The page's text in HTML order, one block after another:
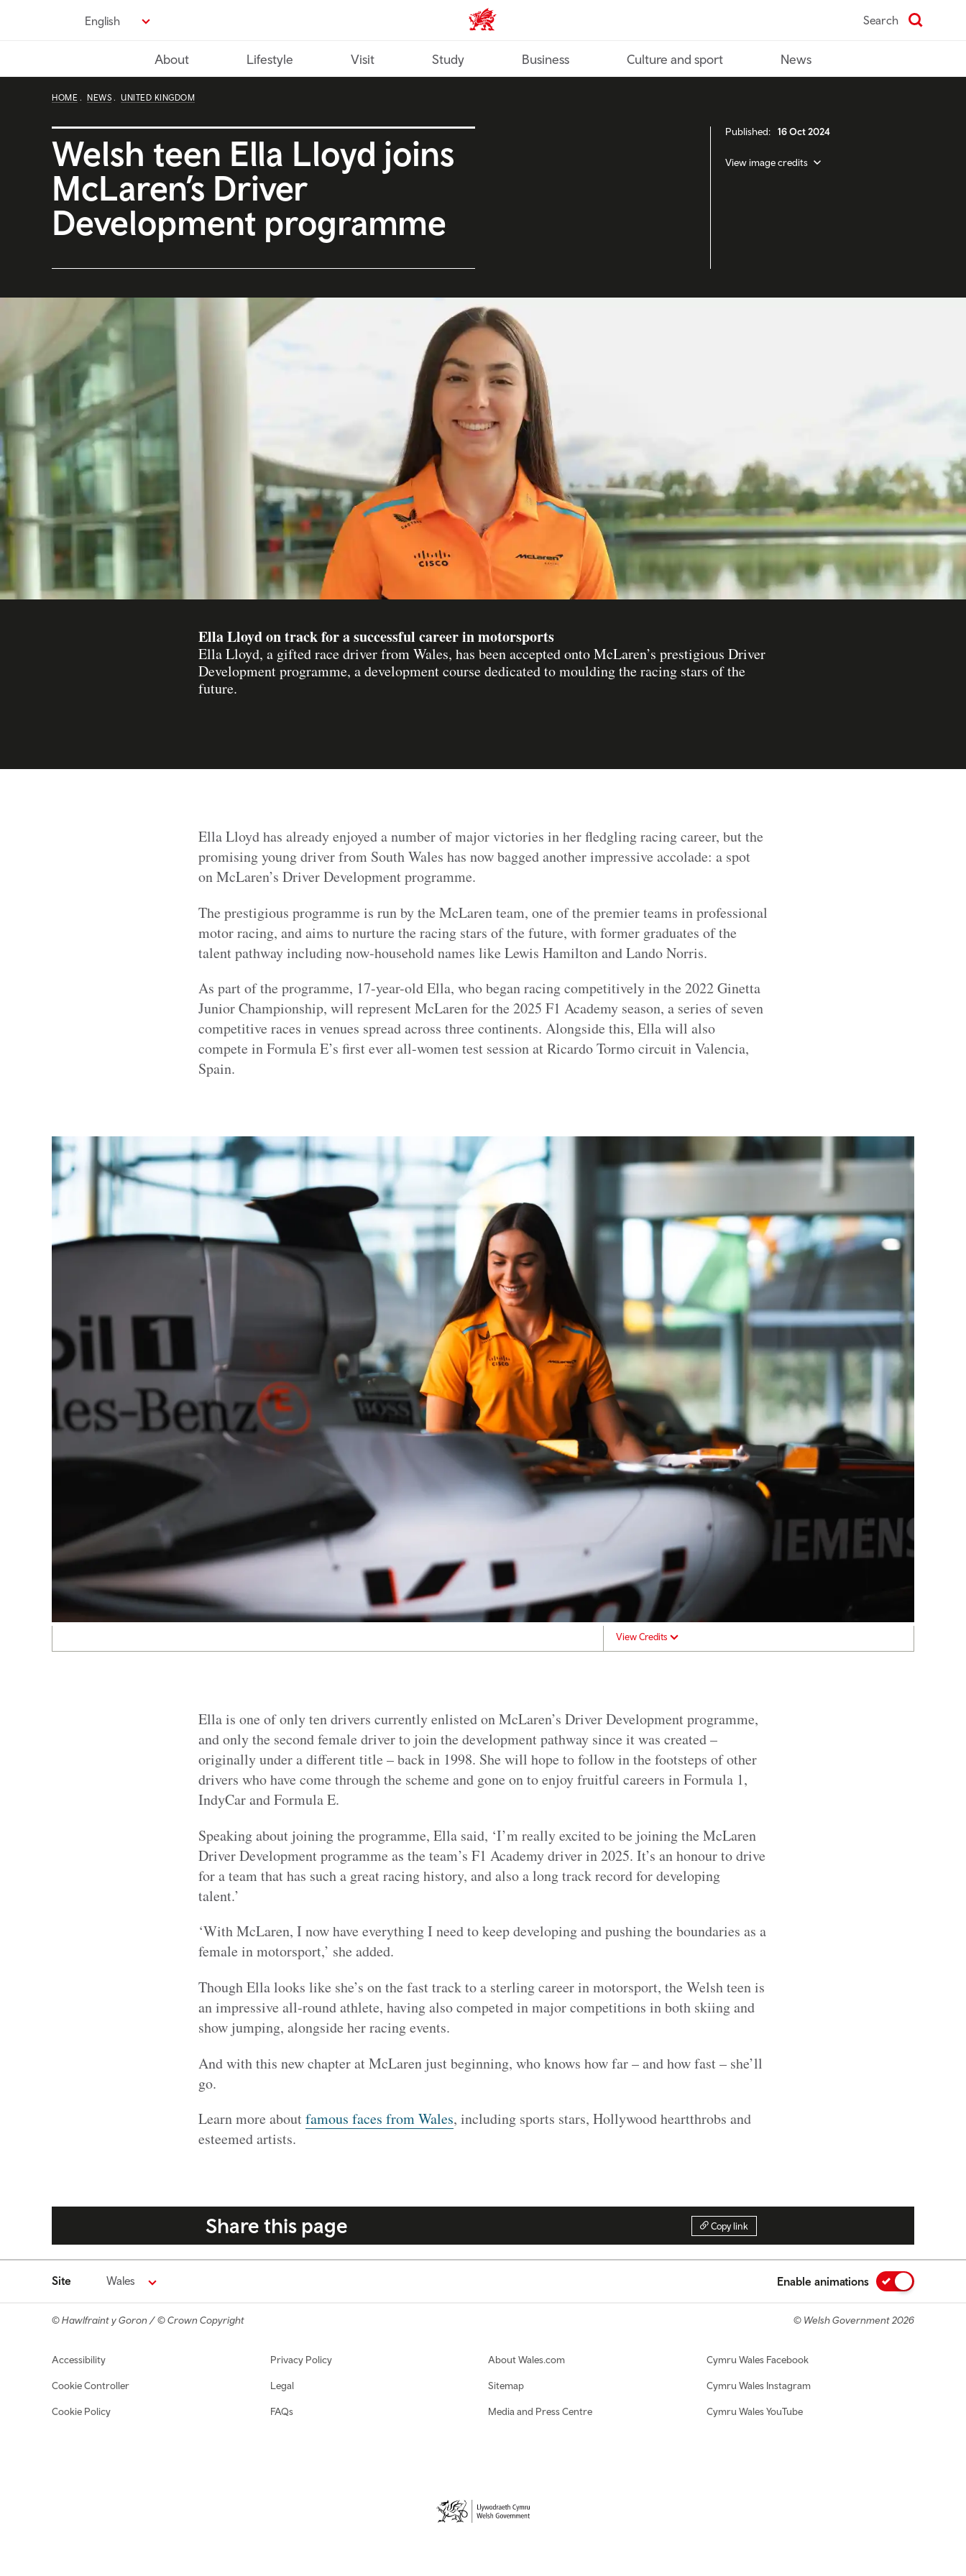
English Wales home Search
About Lifestyle Visit Study Business Culture and sport News
HOME NEWS UNITED KINGDOM
Welsh teen Ella Lloyd joins
McLaren’s Driver
Development programme
Published: 16 Oct 2024
View image credits
Ella Lloyd on track for a successful career in motorsports
Ella Lloyd, a gifted race driver from Wales, has been accepted onto McLaren’s prestigious Driver
Development programme, a development course dedicated to moulding the racing stars of the
future.
Ella Lloyd has already enjoyed a number of major victories in her fledgling racing career, but the
promising young driver from South Wales has now bagged another impressive accolade: a spot
on McLaren’s Driver Development programme.
The prestigious programme is run by the McLaren team, one of the premier teams in professional
motor racing, and aims to nurture the racing stars of the future, with former graduates of the
talent pathway including now-household names like Lewis Hamilton and Lando Norris.
As part of the programme, 17-year-old Ella, who began racing competitively in the 2022 Ginetta
Junior Championship, will represent McLaren for the 2025 F1 Academy season, a series of seven
competitive races in venues spread across three continents. Alongside this, Ella will also
compete in Formula E’s first ever all-women test session at Ricardo Tormo circuit in Valencia,
Spain.
View Credits
Ella is one of only ten drivers currently enlisted on McLaren’s Driver Development programme,
and only the second female driver to join the development pathway since it was created –
originally under a different title – back in 1998. She will hope to follow in the footsteps of other
drivers who have come through the scheme and gone on to enjoy fruitful careers in Formula 1,
IndyCar and Formula E.
Speaking about joining the programme, Ella said, ‘I’m really excited to be joining the McLaren
Driver Development programme as the team’s F1 Academy driver in 2025. It’s an honour to drive
for a team that has such a great racing history, and also a long track record for developing
talent.’
‘With McLaren, I now have everything I need to keep developing and pushing the boundaries as a
female in motorsport,’ she added.
Though Ella looks like she’s on the fast track to a sterling career in motorsport, the Welsh teen is
an impressive all-round athlete, having also competed in major competitions in both skiing and
show jumping, alongside her racing events.
And with this new chapter at McLaren just beginning, who knows how far – and how fast – she’ll
go.
Learn more aboutfamous faces from Wales, including sports stars, Hollywood heartthrobs and
esteemed artists.
Share this page Copy link
Site Wales Enable animations
© Hawlfraint y Goron / © Crown Copyright © Welsh Government 2026
Footer navigation
Accessibility
Cookie Controller
Cookie Policy
Privacy Policy
Legal
FAQs
About Wales.com
Sitemap
Media and Press Centre
Cymru Wales Facebook
Cymru Wales Instagram
Cymru Wales YouTube